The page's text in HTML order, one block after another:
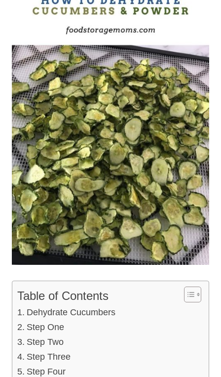
Table of Contents
Dehydrate Cucumbers
Step One
Step Two
Step Three
Step Four